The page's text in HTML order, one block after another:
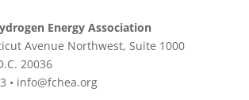
Energy Association
Avenue Northwest, Suite 1000
20036
• info@fchea.org